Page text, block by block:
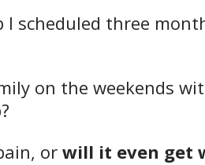
scheduled three
on the weekends
or will it even get